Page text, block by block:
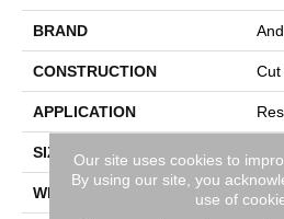
BRAND
CONSTRUCTION Cut
APPLICATION
SIZE
WIDTH 12 Ft
Our site uses cookies to
By using our site, you
use of